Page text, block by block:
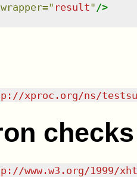
wrapper=" result" />
xproc.org/ns/
checks
www.w3.org/1999/